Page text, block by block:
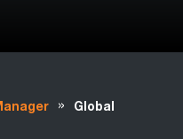
»
Global